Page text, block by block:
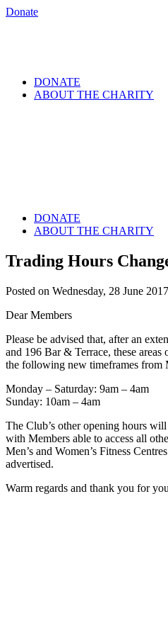
Donate
DONATE
ABOUT THE CHARITY
DONATE
ABOUT THE CHARITY
Trading Hours
Posted on Wednesday, 28 June 2017
Dear Members
Please be advised that, after an
and 196 Bar & Terrace, these
the following new timeframes from
Monday – Saturday: 9am – 4am
Sunday: 10am – 4am
The Club’s other opening hours
with Members able to access all
Men’s and Women’s Fitness
advertised.
Warm regards and thank you for